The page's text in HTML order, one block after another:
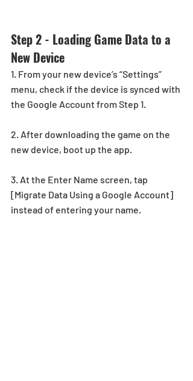
Step 2 - Loading Game Data to a
New Device
1. From your new device’s “Settings”
menu, check if the device is synced with
the Google Account from Step 1.
2. After downloading the game on the
new device, boot up the app.
3. At the Enter Name screen, tap
[Migrate Data Using a Google Account]
instead of entering your name.